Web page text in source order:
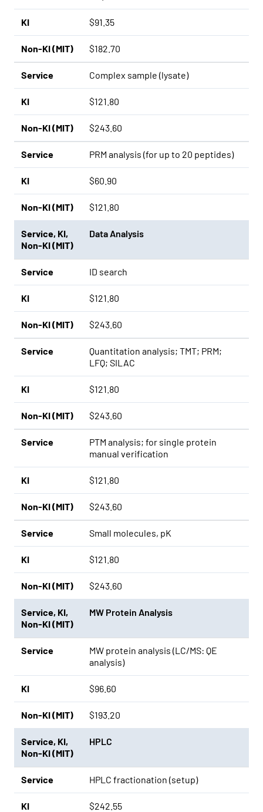
KI $91.35
Non-KI (MIT) $182.70
Service Complex sample (lysate)
KI $121.80
Non-KI (MIT) $243.60
Service PRM analysis (for up to 20 peptides)
KI $60.90
Non-KI (MIT) $121.80
Service, KI,
Non-KI (MIT)
Data Analysis
Service ID search
KI $121.80
Non-KI (MIT) $243.60
Service
Quantitation analysis; TMT; PRM;
LFQ; SILAC
KI $121.80
Non-KI (MIT) $243.60
Service
PTM analysis; for single protein
manual verification
KI $121.80
Non-KI (MIT) $243.60
Service Small molecules, pK
KI $121.80
Non-KI (MIT) $243.60
Service, KI,
Non-KI (MIT)
MW Protein Analysis
Service
MW protein analysis (LC/MS: QE
analysis)
KI $96.60
Non-KI (MIT) $193.20
Service, KI,
Non-KI (MIT)
HPLC
Service HPLC fractionation (setup)
KI $242.55